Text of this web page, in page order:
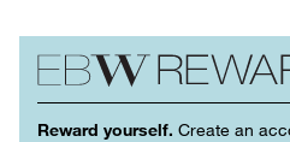
Reward yourself. Create an